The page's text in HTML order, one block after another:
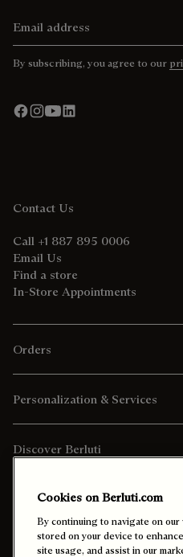
By subscribing, you agree to our
Contact Us
Call +1 887 895 0006
Email Us
Find a store
In-Store Appointments
Orders
Personalization & Services
Discover Berluti
Cookies on Berluti.com
By continuing to navigate on our
stored on your device to
site usage, and assist in our